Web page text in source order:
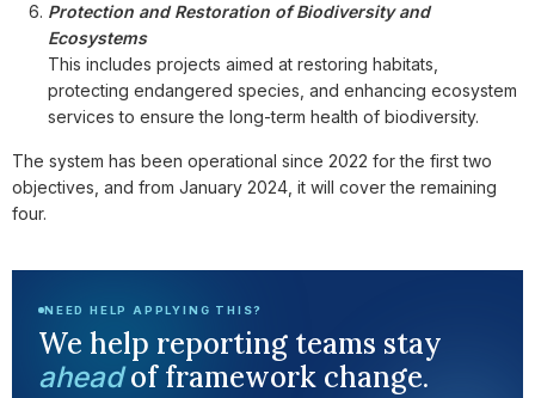
Protection and Restoration of Biodiversity and
Ecosystems
This includes projects aimed at restoring habitats,
protecting endangered species, and enhancing ecosystem
services to ensure the long-term health of biodiversity.
The system has been operational since 2022 for the first two
objectives, and from January 2024, it will cover the remaining
four.
NEED HELP APPLYING THIS?
We help reporting teams stay
aheadof framework change.